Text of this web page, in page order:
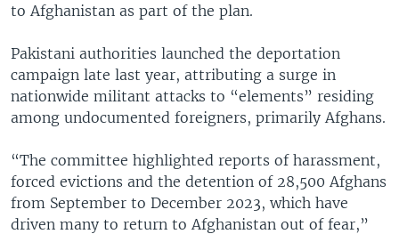
to Afghanistan as part of the plan.
Pakistani authorities launched the deportation
campaign late last year, attributing a surge in
nationwide militant attacks to “elements” residing
among undocumented foreigners, primarily Afghans.
“The committee highlighted reports of harassment,
forced evictions and the detention of 28,500 Afghans
from September to December 2023, which have
driven many to return to Afghanistan out of fear,”